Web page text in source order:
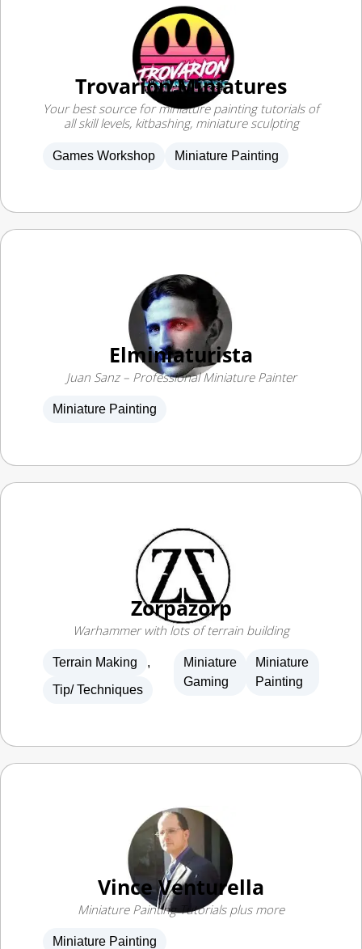
Trovarion Miniatures
Your best source for miniature painting tutorials of
all skill levels, kitbashing, miniature sculpting
Games Workshop Miniature Painting
Elminiaturista
Juan Sanz – Professional Miniature Painter
Miniature Painting
Zorpazorp
Warhammer with lots of terrain building
Terrain Making
,
Tip/ Techniques
Miniature
Miniature
Vince Venturella
Miniature Painting Tutorials plus more
Miniature Painting